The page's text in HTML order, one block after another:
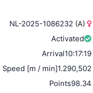
NL-2025-1086232 (A)
Activated
Arrival10:17:19
Speed [m / min]1.290,502
Points98.34